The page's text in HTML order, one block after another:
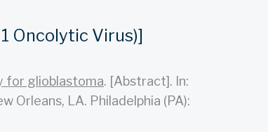
Oncolytic Virus)]
for glioblastoma. [Abstract]. In:
Orleans, LA. Philadelphia (PA):